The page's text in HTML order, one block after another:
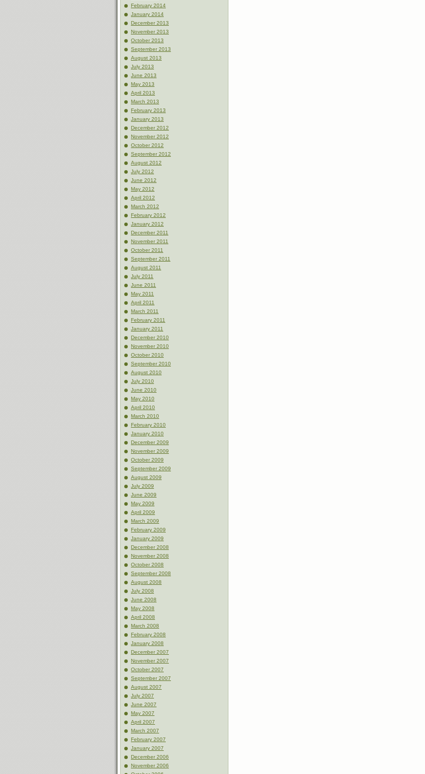
February 2014
January 2014
December 2013
November 2013
October 2013
September 2013
August 2013
July 2013
June 2013
May 2013
April 2013
March 2013
February 2013
January 2013
December 2012
November 2012
October 2012
September 2012
August 2012
July 2012
June 2012
May 2012
April 2012
March 2012
February 2012
January 2012
December 2011
November 2011
October 2011
September 2011
August 2011
July 2011
June 2011
May 2011
April 2011
March 2011
February 2011
January 2011
December 2010
November 2010
October 2010
September 2010
August 2010
July 2010
June 2010
May 2010
April 2010
March 2010
February 2010
January 2010
December 2009
November 2009
October 2009
September 2009
August 2009
July 2009
June 2009
May 2009
April 2009
March 2009
February 2009
January 2009
December 2008
November 2008
October 2008
September 2008
August 2008
July 2008
June 2008
May 2008
April 2008
March 2008
February 2008
January 2008
December 2007
November 2007
October 2007
September 2007
August 2007
July 2007
June 2007
May 2007
April 2007
March 2007
February 2007
January 2007
December 2006
November 2006